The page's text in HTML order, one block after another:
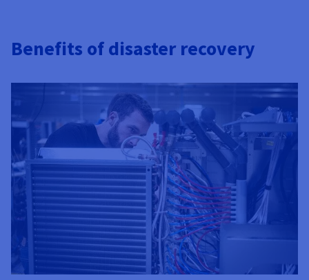
Benefits of disaster recovery